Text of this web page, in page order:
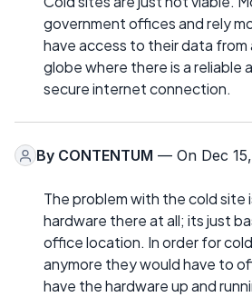
government offices and rely
have access to their data
globe where there is a reliable
secure internet connection.
By CONTENTUM — On Dec
The problem with the cold site
hardware there at all; its just
office location. In order for
anymore they would have to
have the hardware up and